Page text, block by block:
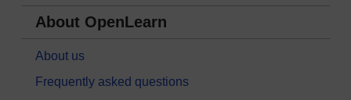
About OpenLearn
About us
Frequently asked questions